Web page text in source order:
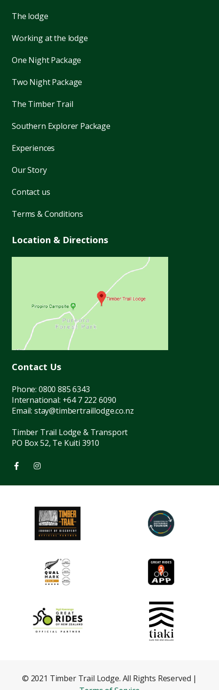
The lodge
Working at the lodge
One Night Package
Two Night Package
The Timber Trail
Southern Explorer Package
Experiences
Our Story
Contact us
Terms & Conditions
Location & Directions
Contact Us
Phone: 0800 885 6343
International: +64 7 222 6090
Email: stay@timbertraillodge.co.nz
Timber Trail Lodge & Transport
PO Box 52, Te Kuiti 3910
© 2021 Timber Trail Lodge. All Rights Reserved |